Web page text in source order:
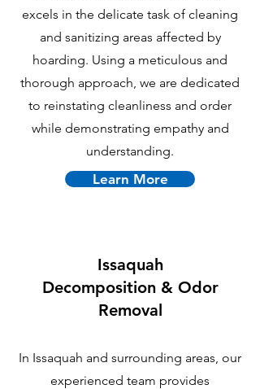
excels in the delicate task of cleaning
and sanitizing areas affected by
hoarding. Using a meticulous and
thorough approach, we are dedicated
to reinstating cleanliness and order
while demonstrating empathy and
understanding.
Learn More
Issaquah
Decomposition & Odor
Removal
In Issaquah and surrounding areas, our
experienced team provides